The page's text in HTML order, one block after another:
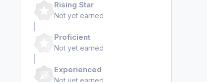
Rising Star
Not yet earned
Proficient
Not yet earned
Experienced